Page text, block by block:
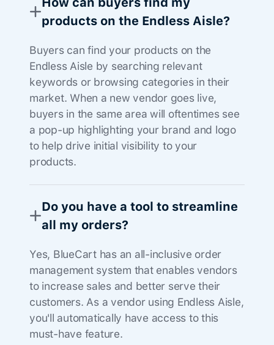
products on the Endless Aisle?
Buyers can find your products on the
Endless Aisle by searching relevant
keywords or browsing categories in their
market. When a new vendor goes live,
buyers in the same area will oftentimes see
a pop-up highlighting your brand and logo
to help drive initial visibility to your
products.
Do you have a tool to streamline
all my orders?
Yes, BlueCart has an all-inclusive order
management system that enables vendors
to increase sales and better serve their
customers. As a vendor using Endless Aisle,
you'll automatically have access to this
must-have feature.